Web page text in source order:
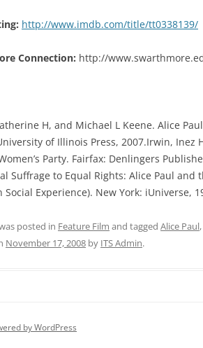
http://www.imdb.com/title/tt0338139/
Connection: http://
H, and Michael L Keene. Alice
of Illinois Press, 2007.Irwin, Inez
Party. Fairfax: Denlingers
Suffrage to Equal Rights: Alice Paul and
Social Experience). New York: iUniverse,
posted in Feature Film and tagged Alice Paul,
November 17, 2008 by ITS Admin.
by WordPress